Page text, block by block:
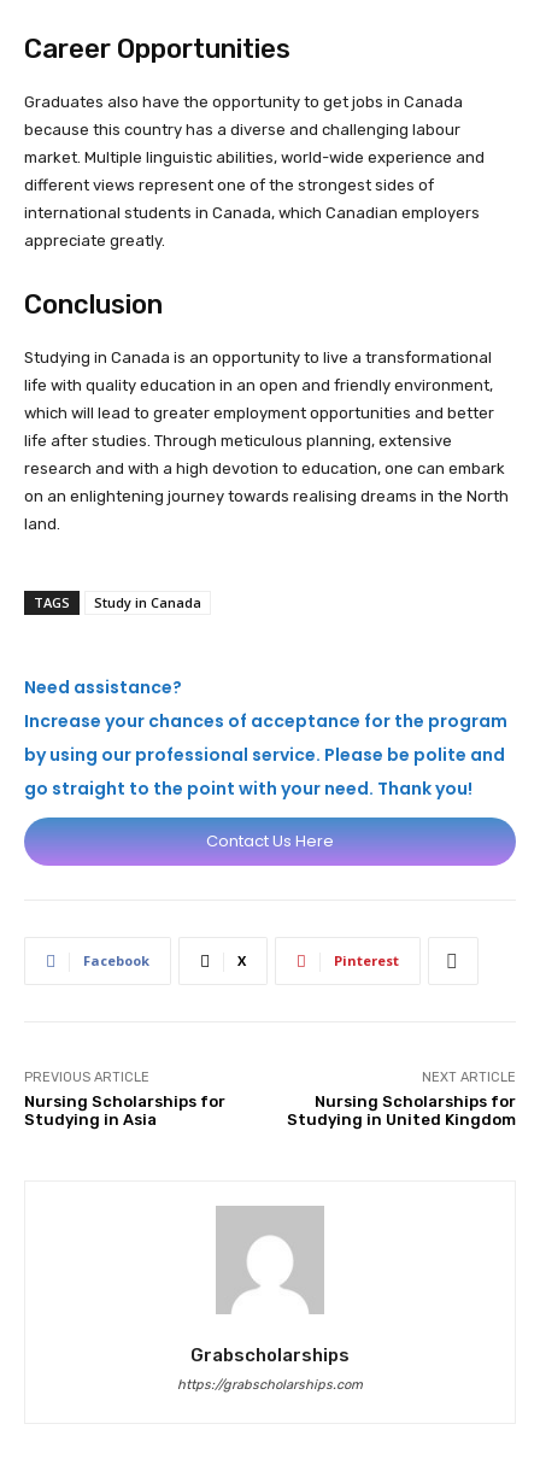
Career Opportunities
Graduates also have the opportunity to get jobs in Canada
because this country has a diverse and challenging labour
market. Multiple linguistic abilities, world-wide experience and
different views represent one of the strongest sides of
international students in Canada, which Canadian employers
appreciate greatly.
Conclusion
Studying in Canada is an opportunity to live a transformational
life with quality education in an open and friendly environment,
which will lead to greater employment opportunities and better
life after studies. Through meticulous planning, extensive
research and with a high devotion to education, one can embark
on an enlightening journey towards realising dreams in the North
land.
TAGS Study in Canada
Need assistance?
Increase your chances of acceptance for the program
by using our professional service. Please be polite and
go straight to the point with your need. Thank you!
Contact Us Here
Facebook X Pinterest
PREVIOUS ARTICLE
Nursing Scholarships for
Studying in Asia
NEXT ARTICLE
Nursing Scholarships for
Studying in United Kingdom
Grabscholarships
https://grabscholarships.com